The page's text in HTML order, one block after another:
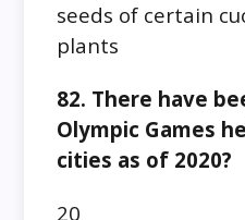
seeds of certain
plants
82. There have
Olympic Games
cities as of 2020?
20